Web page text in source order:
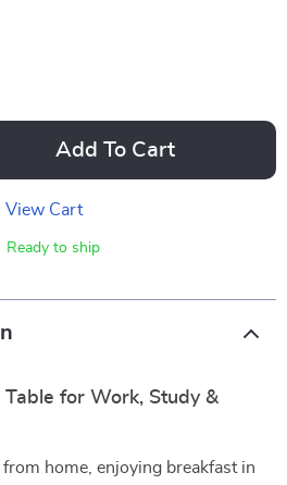
Add To Cart
View Cart
Ready to ship
for Work, Study &
home, enjoying breakfast in